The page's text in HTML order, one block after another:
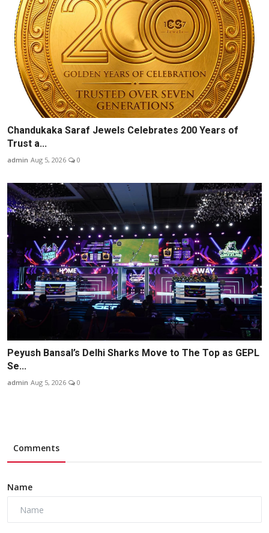
Chandukaka Saraf Jewels Celebrates 200 Years of
Trust a...
admin Aug 5, 2026 0
Peyush Bansal’s Delhi Sharks Move to The Top as GEPL
Se...
admin Aug 5, 2026 0
Comments
Name